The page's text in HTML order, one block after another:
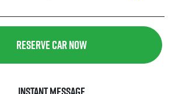
Reserve Car Now